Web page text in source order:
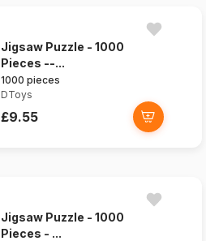
Jigsaw Puzzle - 1000
Pieces --...
1000 pieces
DToys
£9.55
Jigsaw Puzzle - 1000
Pieces - ...